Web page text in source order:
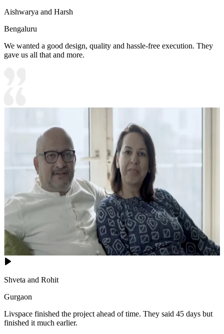
Aishwarya and Harsh
Bengaluru
We wanted a good design, quality and hassle-free execution. They
gave us all that and more.
Shveta and Rohit
Gurgaon
Livspace finished the project ahead of time. They said 45 days but
finished it much earlier.